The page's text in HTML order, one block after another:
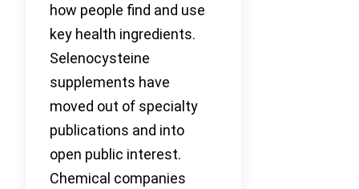
how people find and use
key health ingredients.
Selenocysteine
supplements have
moved out of specialty
publications and into
open public interest.
Chemical companies